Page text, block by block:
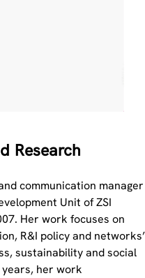
Research
communication manager
Unit of ZSI
Her work focuses on
R&I policy and networks’
sustainability and social
her work